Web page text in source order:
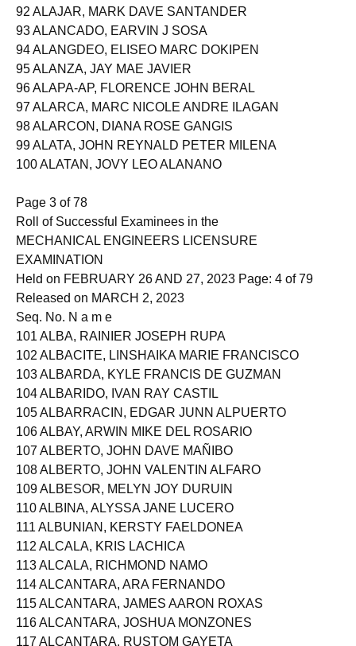
91 ALABIA, CHRISTIAN JOYD AGRAVIO
92 ALAJAR, MARK DAVE SANTANDER
93 ALANCADO, EARVIN J SOSA
94 ALANGDEO, ELISEO MARC DOKIPEN
95 ALANZA, JAY MAE JAVIER
96 ALAPA-AP, FLORENCE JOHN BERAL
97 ALARCA, MARC NICOLE ANDRE ILAGAN
98 ALARCON, DIANA ROSE GANGIS
99 ALATA, JOHN REYNALD PETER MILENA
Page 3 of 78
Roll of Successful Examinees in the
MECHANICAL ENGINEERS LICENSURE
EXAMINATION
Held on FEBRUARY 26 AND 27, 2023 Page: 4 of 79
Released on MARCH 2, 2023
Seq. No. N a m e
101 ALBA, RAINIER JOSEPH RUPA
102 ALBACITE, LINSHAIKA MARIE FRANCISCO
103 ALBARDA, KYLE FRANCIS DE GUZMAN
104 ALBARIDO, IVAN RAY CASTIL
105 ALBARRACIN, EDGAR JUNN ALPUERTO
106 ALBAY, ARWIN MIKE DEL ROSARIO
107 ALBERTO, JOHN DAVE MAÑIBO
108 ALBERTO, JOHN VALENTIN ALFARO
109 ALBESOR, MELYN JOY DURUIN
110 ALBINA, ALYSSA JANE LUCERO
111 ALBUNIAN, KERSTY FAELDONEA
112 ALCALA, KRIS LACHICA
113 ALCALA, RICHMOND NAMO
114 ALCANTARA, ARA FERNANDO
115 ALCANTARA, JAMES AARON ROXAS
116 ALCANTARA, JOSHUA MONZONES